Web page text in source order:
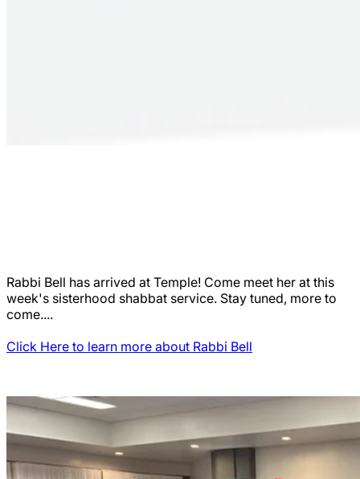
Rabbi Bell has arrived at Temple! Come meet her at this
week's sisterhood shabbat service. Stay tuned, more to
come....
Click Here to learn more about Rabbi Bell